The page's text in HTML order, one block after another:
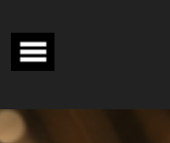
содержимому